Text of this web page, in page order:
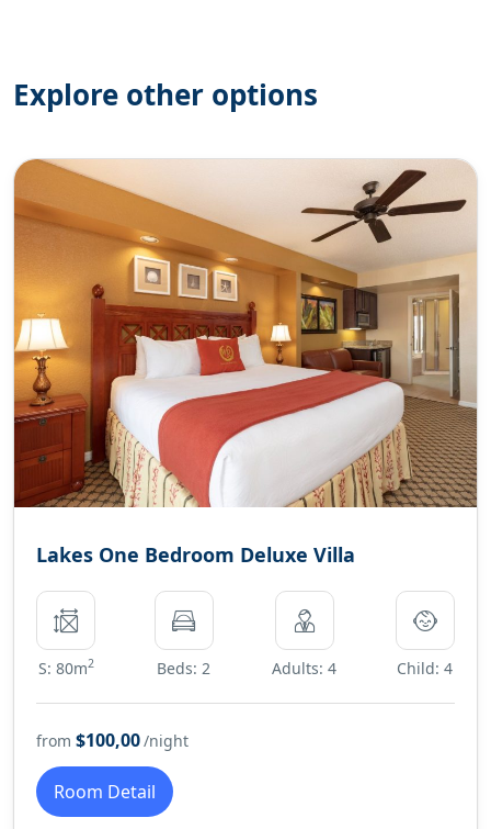
Explore other options
Lakes One Bedroom Deluxe Villa
S: 80m2 Beds: 2 Adults: 4 Child: 4
from $100,00/night
Room Detail